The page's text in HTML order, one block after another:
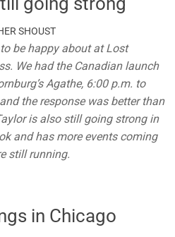
SHOUST
be happy about at Lost
We had the Canadian launch
Agathe, 6:00 p.m. to
the response was better than
is also still going strong in
and has more events coming
still running.
in Chicago